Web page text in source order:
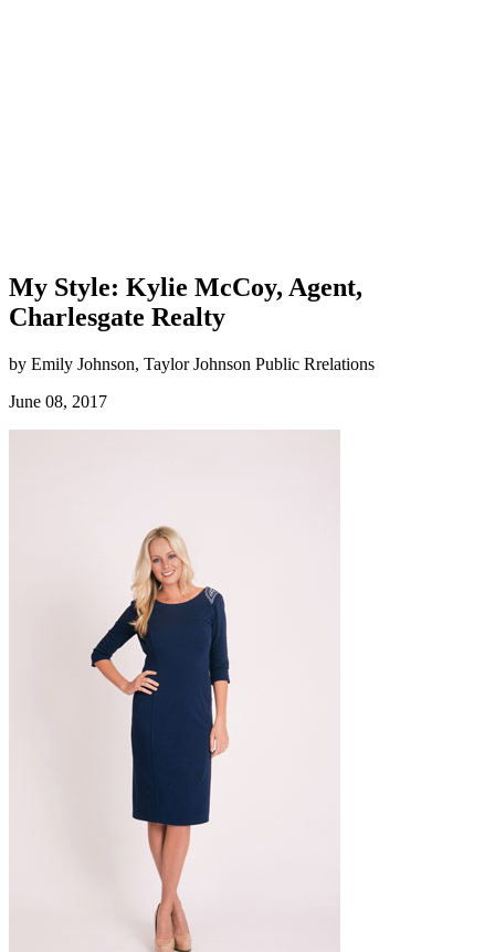
My Style: Kylie McCoy, Agent,
Charlesgate Realty
by Emily Johnson, Taylor Johnson Public Rrelations
June 08, 2017